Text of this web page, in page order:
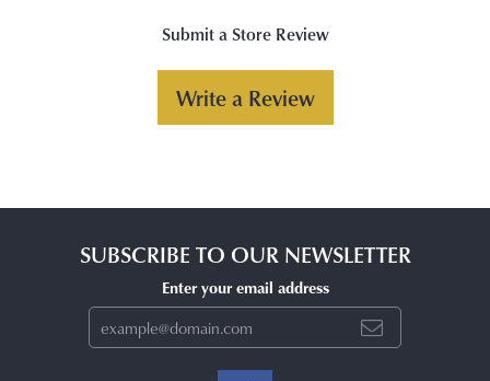
Submit a Store Review
Write a Review
SUBSCRIBE TO OUR NEWSLETTER
Enter your email address